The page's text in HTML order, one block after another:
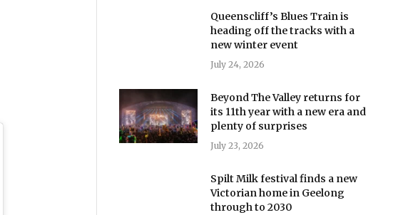
Queenscliff’s Blues Train is
heading off the tracks with a
new winter event
July 24, 2026
Beyond The Valley returns for
its 11th year with a new era and
plenty of surprises
July 23, 2026
Spilt Milk festival finds a new
Victorian home in Geelong
through to 2030